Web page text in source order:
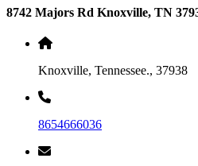
8742 Majors Rd Knoxville, TN
Knoxville, Tennessee., 37938
8654666036